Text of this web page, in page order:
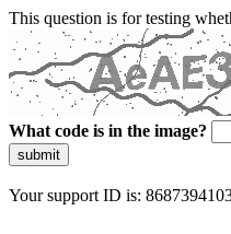
This question is for testing
What code is in the image?
submit
Your support ID is: